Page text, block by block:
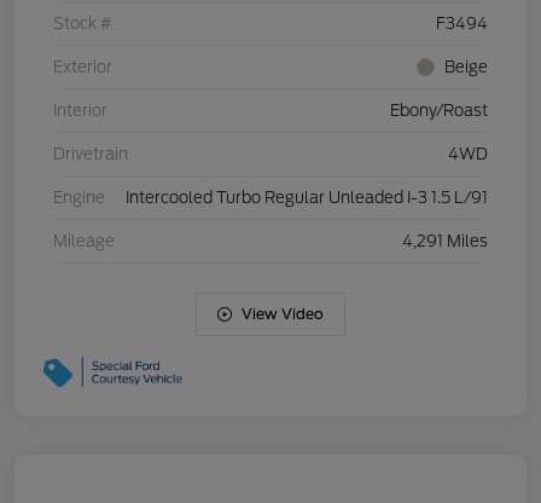
Stock # F3494
Exterior Beige
Interior Ebony/Roast
Drivetrain 4WD
Engine Intercooled Turbo Regular Unleaded I-3 1.5 L/91
Mileage 4,291 Miles
View Video